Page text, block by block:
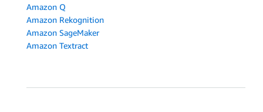
Amazon Q
Amazon Rekognition
Amazon SageMaker
Amazon Textract